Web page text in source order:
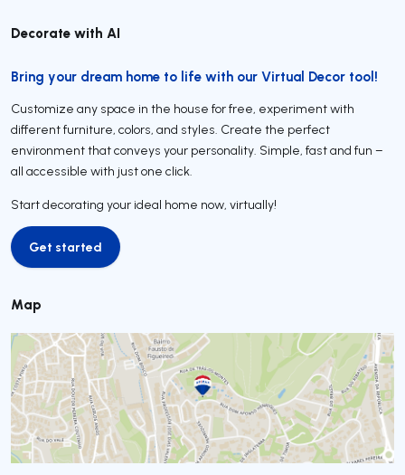
Decorate with AI
Bring your dream home to life with our Virtual Decor tool!
Customize any space in the house for free, experiment with
different furniture, colors, and styles. Create the perfect
environment that conveys your personality. Simple, fast and fun –
all accessible with just one click.
Start decorating your ideal home now, virtually!
Get started
Get started
Map